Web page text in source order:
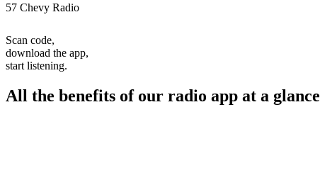
57 Chevy Radio
Scan code,
download the app,
start listening.
All the benefits of our radio app at a glance